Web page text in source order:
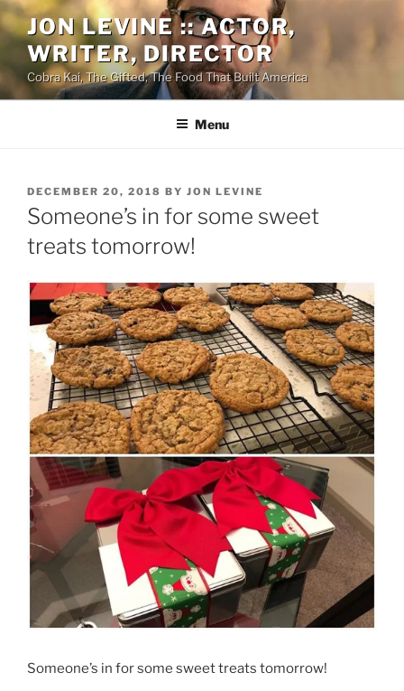
Skip
to
content
JON LEVINE :: ACTOR,
WRITER, DIRECTOR
Cobra Kai, The Gifted, The Food That Built America
Menu
POSTED
ON
DECEMBER 20, 2018 BY JON LEVINE
Someone’s in for some sweet
treats tomorrow!
Someone’s in for some sweet treats tomorrow!